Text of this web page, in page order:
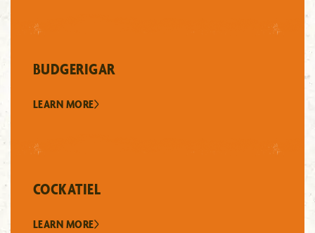
BUDGERIGAR
LEARN MORE
COCKATIEL
LEARN MORE